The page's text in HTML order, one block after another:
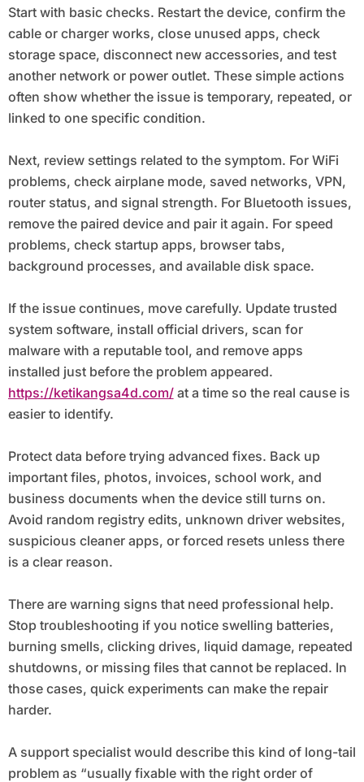
Start with basic checks. Restart the device, confirm the
cable or charger works, close unused apps, check
storage space, disconnect new accessories, and test
another network or power outlet. These simple actions
often show whether the issue is temporary, repeated, or
linked to one specific condition.
Next, review settings related to the symptom. For WiFi
problems, check airplane mode, saved networks, VPN,
router status, and signal strength. For Bluetooth issues,
remove the paired device and pair it again. For speed
problems, check startup apps, browser tabs,
background processes, and available disk space.
If the issue continues, move carefully. Update trusted
system software, install official drivers, scan for
malware with a reputable tool, and remove apps
installed just before the problem appeared.
https://ketikangsa4d.com/at a time so the real cause is
easier to identify.
Protect data before trying advanced fixes. Back up
important files, photos, invoices, school work, and
business documents when the device still turns on.
Avoid random registry edits, unknown driver websites,
suspicious cleaner apps, or forced resets unless there
is a clear reason.
There are warning signs that need professional help.
Stop troubleshooting if you notice swelling batteries,
burning smells, clicking drives, liquid damage, repeated
shutdowns, or missing files that cannot be replaced. In
those cases, quick experiments can make the repair
harder.
A support specialist would describe this kind of long-tail
problem as “usually fixable with the right order of